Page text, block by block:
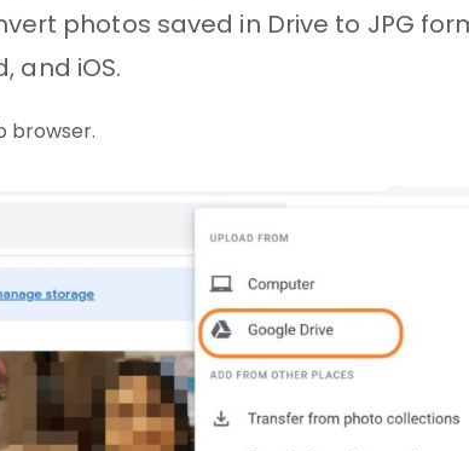
photos saved in Drive to JPG
and iOS.
browser.